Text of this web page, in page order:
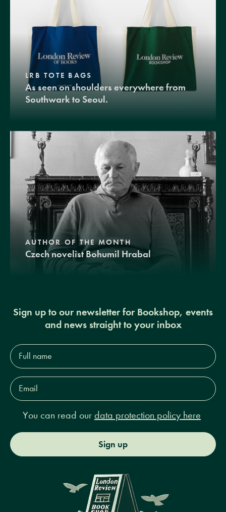
LRB TOTE BAGS
As seen on shoulders everywhere from
Southwark to Seoul.
AUTHOR OF THE MONTH
Czech novelist Bohumil Hrabal
Sign up to our newsletter for Bookshop, events
and news straight to your inbox
Full
name*
Email
Address*
You can read our data protection policy here
Sign up